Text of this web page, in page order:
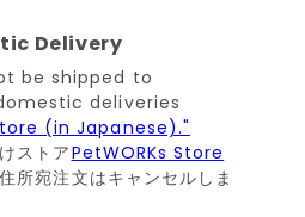
Delivery
be shipped to
deliveries
(in Japanese)."
ストアPetWORKs Store
所宛注文はキャンセルしま